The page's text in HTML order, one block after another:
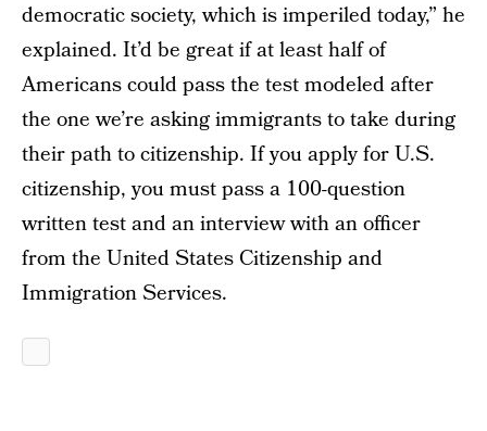
democratic society, which is imperiled today,” he
explained. It’d be great if at least half of
Americans could pass the test modeled after
the one we’re asking immigrants to take during
their path to citizenship. If you apply for U.S.
citizenship, you must pass a 100-question
written test and an interview with an officer
from the United States Citizenship and
Immigration Services.